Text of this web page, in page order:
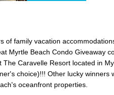
family vacation
Myrtle Beach Condo Giveaway
Caravelle Resort located in
choice)!!! Other lucky winners
oceanfront properties.